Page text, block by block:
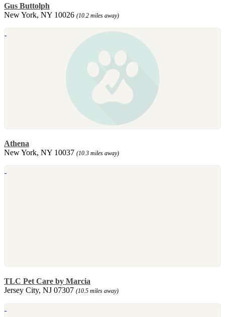
Gus Buttolph
New York, NY 10026 (10.2 miles away)
Athena
New York, NY 10037 (10.3 miles away)
TLC Pet Care by Marcia
Jersey City, NJ 07307 (10.5 miles away)